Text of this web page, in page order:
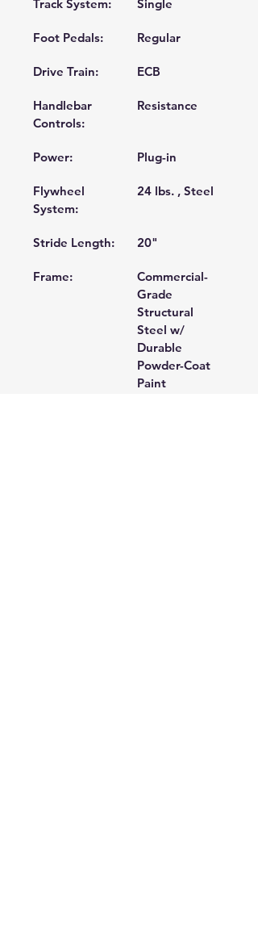
Track System: Single
Foot Pedals: Regular
Drive Train: ECB
Handlebar
Controls:
Resistance
Power: Plug-in
Flywheel
System:
24 lbs. , Steel
Stride Length: 20"
Frame:
Commercial-
Grade
Structural
Steel w/
Durable
Powder-Coat
Paint